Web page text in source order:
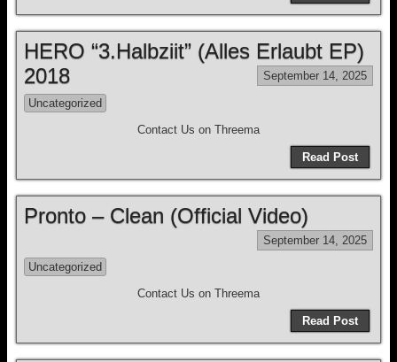
HERO “3.Halbziit” (Alles Erlaubt EP)
2018
September 14, 2025
Uncategorized
Contact Us on Threema
Read Post
Pronto – Clean (Official Video)
September 14, 2025
Uncategorized
Contact Us on Threema
Read Post